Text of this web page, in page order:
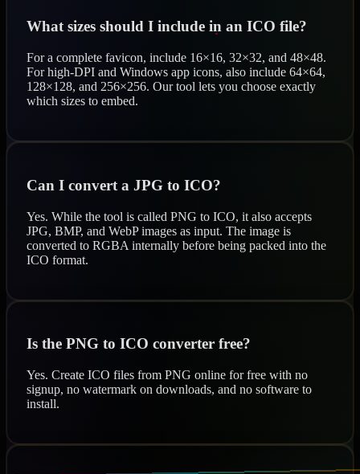
What sizes should I include in an ICO file?
For a complete favicon, include 16×16, 32×32, and 48×48.
For high-DPI and Windows app icons, also include 64×64,
128×128, and 256×256. Our tool lets you choose exactly
which sizes to embed.
Can I convert a JPG to ICO?
Yes. While the tool is called PNG to ICO, it also accepts
JPG, BMP, and WebP images as input. The image is
converted to RGBA internally before being packed into the
ICO format.
Is the PNG to ICO converter free?
Yes. Create ICO files from PNG online for free with no
signup, no watermark on downloads, and no software to
install.